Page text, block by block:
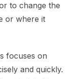
to change the
or where it
focuses on
and quickly.